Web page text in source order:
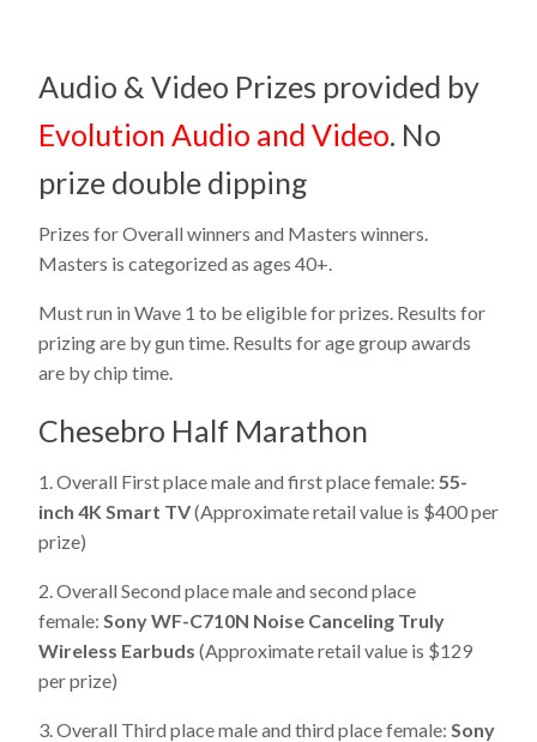
Audio & Video Prizes provided by
Evolution Audio and Video. No
prize double dipping
Prizes for Overall winners and Masters winners.
Masters is categorized as ages 40+.
Must run in Wave 1 to be eligible for prizes. Results for
prizing are by gun time. Results for age group awards
are by chip time.
Chesebro Half Marathon
1. Overall First place male and first place female: 55-
inch 4K Smart TV(Approximate retail value is $400 per
prize)
2. Overall Second place male and second place
female: Sony WF-C710N Noise Canceling Truly
Wireless Earbuds (Approximate retail value is $129
per prize)
3. Overall Third place male and third place female: Sony